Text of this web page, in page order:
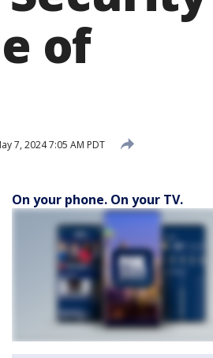
of
7, 2024 7:05 AM PDT
On your phone. On your TV.